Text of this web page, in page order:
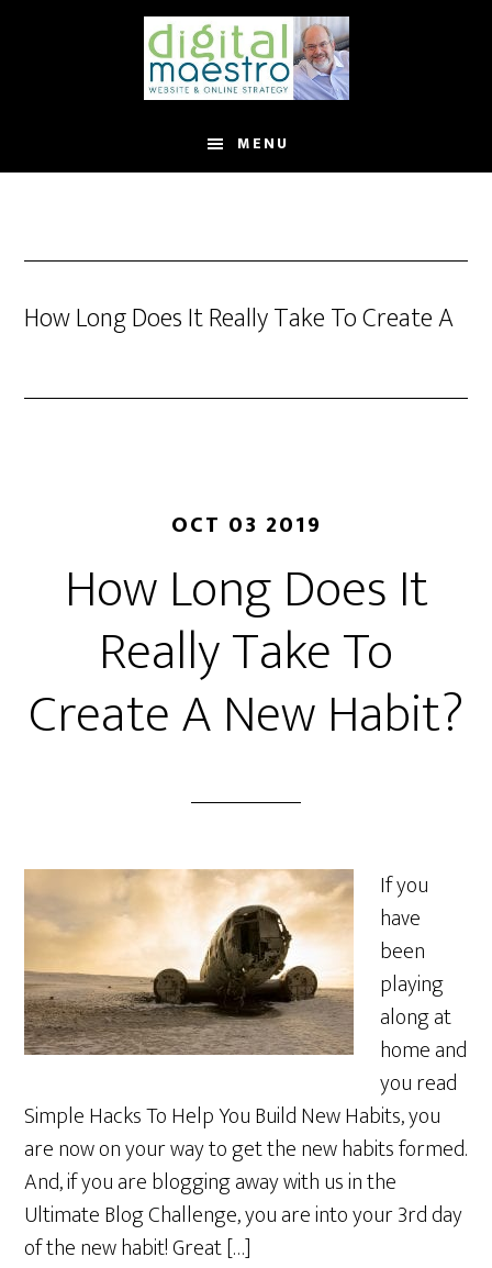
MENU
How Long Does It Really Take To Create A
OCT 03 2019
How Long Does It
Really Take To
Create A New Habit?
If you
have
been
playing
along at
home and
you read
Simple Hacks To Help You Build New Habits, you
are now on your way to get the new habits formed.
And, if you are blogging away with us in the
Ultimate Blog Challenge, you are into your 3rd day
of the new habit! Great […]